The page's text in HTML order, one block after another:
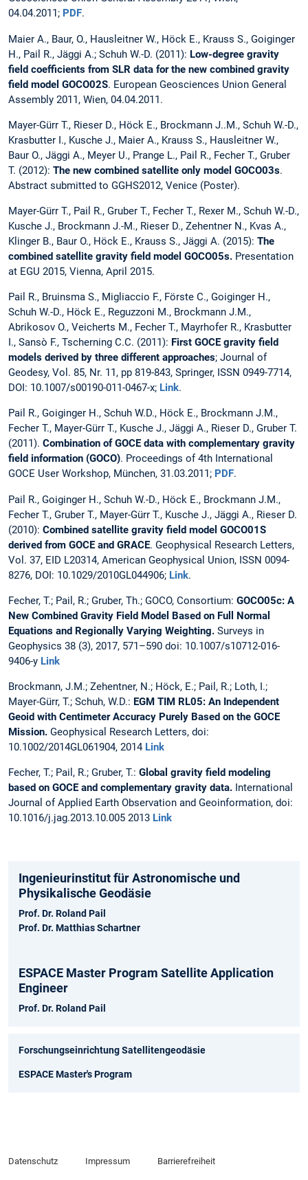
04.04.2011; PDF.
Maier A., Baur, O., Hausleitner W., Höck E., Krauss S., Goiginger
H., Pail R., Jäggi A.; Schuh W.-D. (2011): Low-degree gravity
field coefficients from SLR data for the new combined gravity
field model GOCO02S. European Geosciences Union General
Assembly 2011, Wien, 04.04.2011.
Mayer-Gürr T., Rieser D., Höck E., Brockmann J..M., Schuh W.-D.,
Krasbutter I., Kusche J., Maier A., Krauss S., Hausleitner W.,
Baur O., Jäggi A., Meyer U., Prange L., Pail R., Fecher T., Gruber
T. (2012): The new combined satellite only model GOCO03s.
Abstract submitted to GGHS2012, Venice (Poster).
Mayer-Gürr T., Pail R., Gruber T., Fecher T., Rexer M., Schuh W.-D.,
Kusche J., Brockmann J.-M., Rieser D., Zehentner N., Kvas A.,
Klinger B., Baur O., Höck E., Krauss S., Jäggi A. (2015): The
combined satellite gravity field model GOCO05s. Presentation
at EGU 2015, Vienna, April 2015.
Pail R., Bruinsma S., Migliaccio F., Förste C., Goiginger H.,
Schuh W.-D., Höck E., Reguzzoni M., Brockmann J.M.,
Abrikosov O., Veicherts M., Fecher T., Mayrhofer R., Krasbutter
I., Sansò F., Tscherning C.C. (2011): First GOCE gravity field
models derived by three different approaches; Journal of
Geodesy, Vol. 85, Nr. 11, pp 819-843, Springer, ISSN 0949-7714,
DOI: 10.1007/s00190-011-0467-x; Link.
Pail R., Goiginger H., Schuh W.D., Höck E., Brockmann J.M.,
Fecher T., Mayer-Gürr T., Kusche J., Jäggi A., Rieser D., Gruber T.
(2011). Combination of GOCE data with complementary gravity
field information (GOCO). Proceedings of 4th International
GOCE User Workshop, München, 31.03.2011; PDF.
Pail R., Goiginger H., Schuh W.-D., Höck E., Brockmann J.M.,
Fecher T., Gruber T., Mayer-Gürr T., Kusche J., Jäggi A., Rieser D.
(2010): Combined satellite gravity field model GOCO01S
derived from GOCE and GRACE. Geophysical Research Letters,
Vol. 37, EID L20314, American Geophysical Union, ISSN 0094-
8276, DOI: 10.1029/2010GL044906; Link.
Fecher, T.; Pail, R.; Gruber, Th.; GOCO, Consortium: GOCO05c: A
New Combined Gravity Field Model Based on Full Normal
Equations and Regionally Varying Weighting. Surveys in
Geophysics 38 (3), 2017, 571–590 doi: 10.1007/s10712-016-
9406-y Link
Brockmann, J.M.; Zehentner, N.; Höck, E.; Pail, R.; Loth, I.;
Mayer-Gürr, T.; Schuh, W.D.: EGM TIM RL05: An Independent
Geoid with Centimeter Accuracy Purely Based on the GOCE
Mission. Geophysical Research Letters, doi:
10.1002/2014GL061904, 2014 Link
Fecher, T.; Pail, R.; Gruber, T.: Global gravity field modeling
based on GOCE and complementary gravity data. International
Journal of Applied Earth Observation and Geoinformation, doi:
10.1016/j.jag.2013.10.005 2013 Link
Ingenieurinstitut für Astronomische und
Physikalische Geodäsie
Prof. Dr. Roland Pail
Prof. Dr. Matthias Schartner
ESPACE Master Program Satellite Application
Engineer
Prof. Dr. Roland Pail
Forschungseinrichtung Satellitengeodäsie
ESPACE Master's Program
Datenschutz Impressum Barrierefreiheit